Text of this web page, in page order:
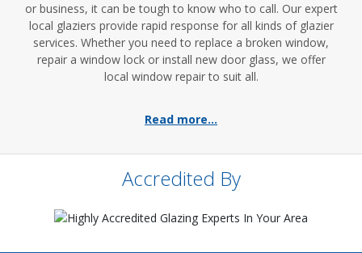
or business, it can be tough to know who to call. Our expert
local glaziers provide rapid response for all kinds of glazier
services. Whether you need to replace a broken window,
repair a window lock or install new door glass, we offer
local window repair to suit all.
Read more...
Accredited By